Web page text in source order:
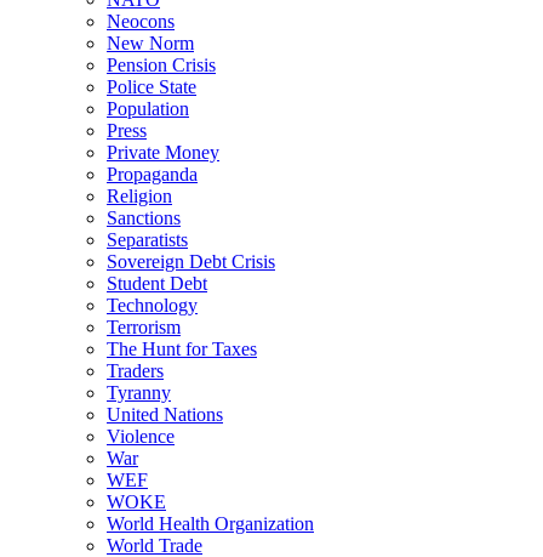
Neocons
New Norm
Pension Crisis
Police State
Population
Press
Private Money
Propaganda
Religion
Sanctions
Separatists
Sovereign Debt Crisis
Student Debt
Technology
Terrorism
The Hunt for Taxes
Traders
Tyranny
United Nations
Violence
War
WEF
WOKE
World Health Organization
World Trade